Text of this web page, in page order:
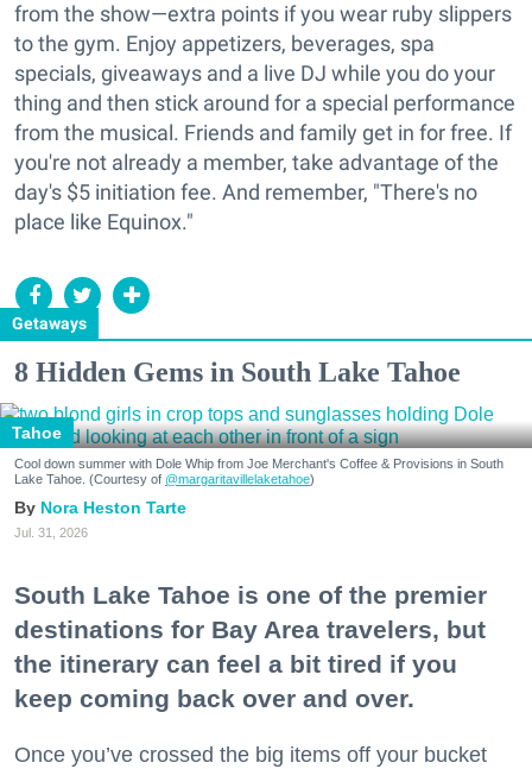
Getaways
from the show—extra points if you wear ruby slippers
to the gym. Enjoy appetizers, beverages, spa
specials, giveaways and a live DJ while you do your
thing and then stick around for a special performance
from the musical. Friends and family get in for free. If
you're not already a member, take advantage of the
day's $5 initiation fee. And remember, "There's no
place like Equinox."
8 Hidden Gems in South Lake Tahoe
Tahoe
Cool down summer with Dole Whip from Joe Merchant's Coffee & Provisions in South
Lake Tahoe. (Courtesy of @margaritavillelaketahoe)
Nora Heston Tarte
Jul. 31, 2026
South Lake Tahoe is one of the premier
destinations for Bay Area travelers, but
the itinerary can feel a bit tired if you
keep coming back over and over.
Once you’ve crossed the big items off your bucket